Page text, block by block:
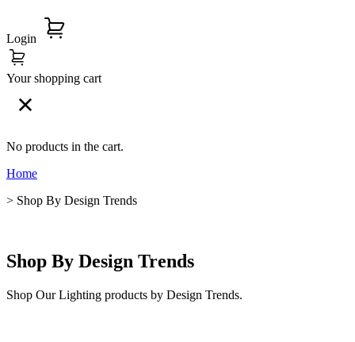
Login
Your shopping cart
No products in the cart.
Home
> Shop By Design Trends
Shop By Design Trends
Shop Our Lighting products by Design Trends.